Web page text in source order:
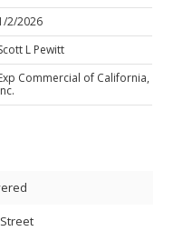
2/2026
L Pewitt
Commercial of California,